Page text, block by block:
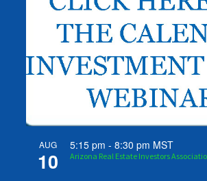
AUG
10
5:15 pm -8:30 pm MST
Arizona Real Estate Investors